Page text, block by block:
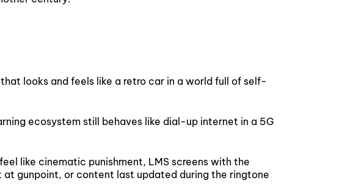
looks and feels like a retro car in a world full of self-
ecosystem still behaves like dial-up internet in a 5G
like cinematic punishment, LMS screens with the
gunpoint, or content last updated during the ringtone